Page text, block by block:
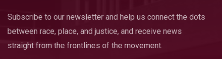
Subscribe to our newsletter and help us connect the dots
between race, place, and justice, and receive news
straight from the frontlines of the movement.